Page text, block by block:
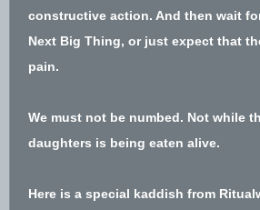
constructive action. And then wait
Next Big Thing, or just expect that
pain.
We must not be numbed. Not while
daughters is being eaten alive.
Here is a special kaddish from